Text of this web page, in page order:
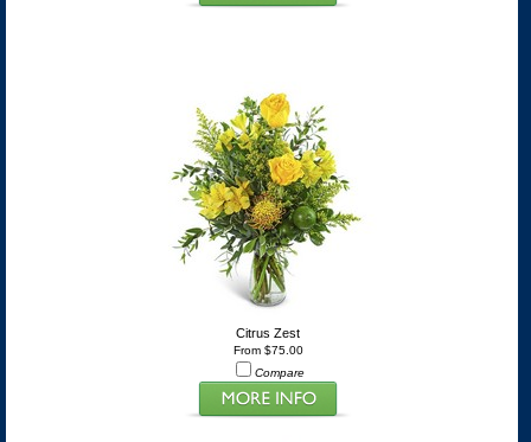
Citrus Zest
From $75.00
Compare